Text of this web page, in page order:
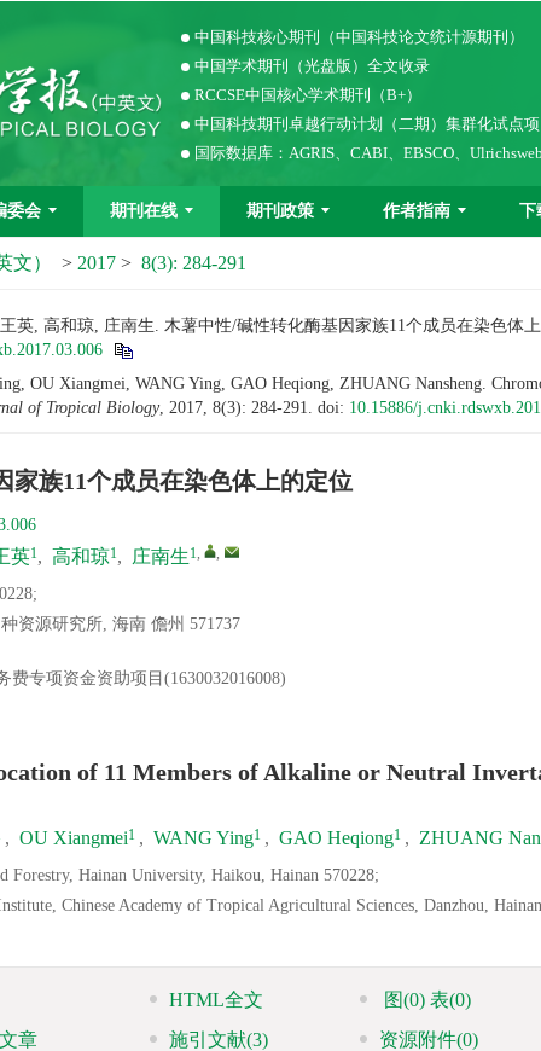
中国科技核心期刊（中国科技论文统计源期刊）
中国学术期刊（光盘版）全文收录
RCCSE中国核心学术期刊（B+）
中国科技期刊卓越行动计划（二期）集群化试点项
国际数据库：AGRIS、CABI、EBSCO、
委会 期刊在线 期刊政策 作者指南 下
文） > 2017 > 8(3): 284-291
英, 高和琼, 庄南生. 木薯中性/碱性转化酶基因家族11个成员在染色体
OU Xiangmei, WANG Ying, GAO Heqiong, ZHUANG Nansheng.
of Tropical Biology, 2017, 8(3): 284-291. doi: 10.15886/
家族11个成员在染色体上的定位
英1, 高和琼1, 庄南生1, ,
资源研究所, 海南 儋州 571737
专项资金资助项目(1630032016008)
of 11 Members of Alkaline or Neutral
, OU Xiangmei1 , WANG Ying1 , GAO Heqiong1 , ZHUANG
Hainan University, Haikou, Hainan 570228;
Chinese Academy of Tropical Agricultural Sciences, Danzhou,
HTML全文 图(0)表(0)
章
施引文献(3) 资源附件(0)